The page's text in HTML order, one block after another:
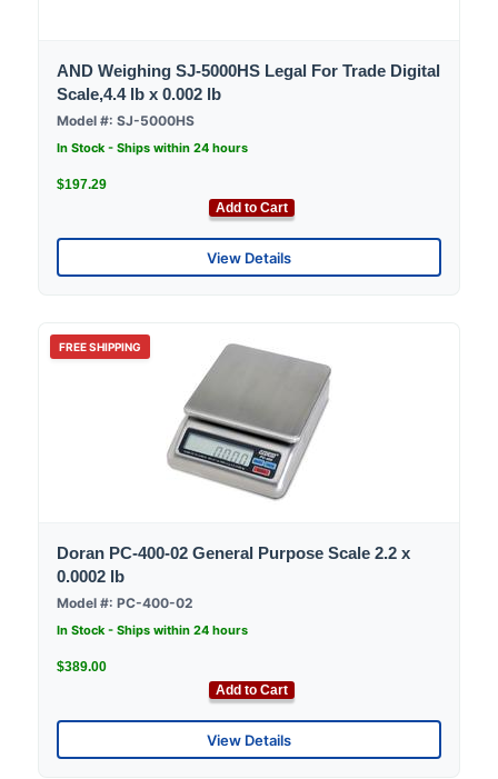
AND Weighing SJ-5000HS Legal For Trade Digital
Scale,4.4 lb x 0.002 lb
Model #: SJ-5000HS
In Stock - Ships within 24 hours
$197.29
Add to Cart
View Details
FREE SHIPPING
Doran PC-400-02 General Purpose Scale 2.2 x
0.0002 lb
Model #: PC-400-02
In Stock - Ships within 24 hours
$389.00
Add to Cart
View Details